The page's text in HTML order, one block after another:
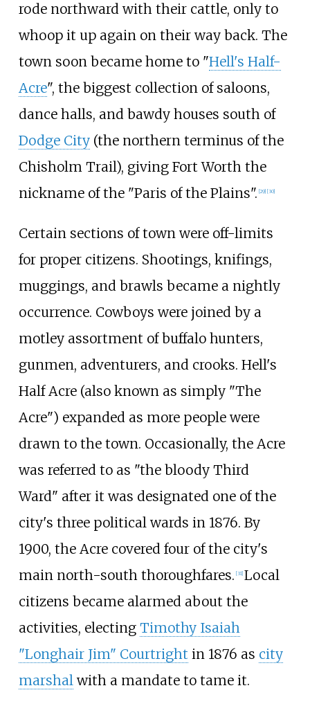
rode northward with their cattle, only to
whoop it up again on their way back. The
town soon became home to "Hell's Half-
Acre", the biggest collection of saloons,
dance halls, and bawdy houses south of
Dodge City(the northern terminus of the
Chisholm Trail), giving Fort Worth the
nickname of the "Paris of the Plains". 29] [30]
Certain sections of town were off-limits
for proper citizens. Shootings, knifings,
muggings, and brawls became a nightly
occurrence. Cowboys were joined by a
motley assortment of buffalo hunters,
gunmen, adventurers, and crooks. Hell's
Half Acre (also known as simply "The
Acre") expanded as more people were
drawn to the town. Occasionally, the Acre
was referred to as "the bloody Third
Ward" after it was designated one of the
city's three political wards in 1876. By
1900, the Acre covered four of the city's
main north-south thoroughfares. [31] Local
citizens became alarmed about the
activities, electing Timothy Isaiah
"Longhair Jim" Courtright in 1876 as city
marshal with a mandate to tame it.